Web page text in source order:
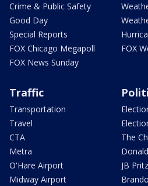
Crime & Public Safety
Good Day
Special Reports
FOX Chicago Megapoll
FOX News Sunday
FOX
Traffic
Transportation
Travel
CTA
Metra
O'Hare Airport
Midway Airport
The
JB